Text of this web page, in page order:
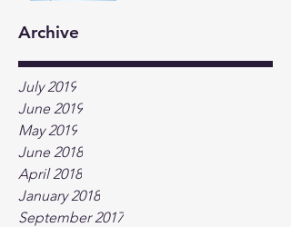
Archive
July 2019
June 2019
May 2019
June 2018
April 2018
January 2018
September 2017